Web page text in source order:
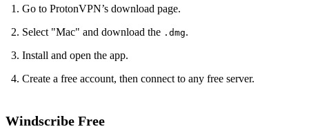
Go to ProtonVPN’s download page.
Select "Mac" and download the .dmg.
Install and open the app.
Create a free account, then connect to any free server.
Windscribe Free